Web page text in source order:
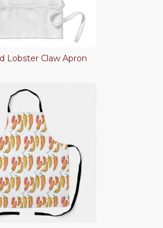
Lobster Claw Apron